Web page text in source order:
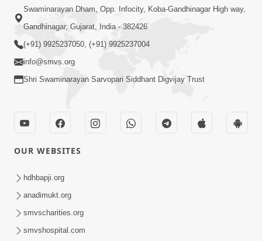
3:33
Je Thay Das Ema J Prabhu No Vas | HDH
Swamishri
Gussa Par Vijay Melavva No Santo E
Batavelo Rajmarg | HDH Swamishri
Swaminarayan Dham, Opp. Infocity, Koba-Gandhinagar High way,
Gandhinagar, Gujarat, India - 382426
(+91) 9925237050, (+91) 9925237004
info@smvs.org
Shri Swaminarayan Sarvopari Siddhant Digvijay Trust
OUR WEBSITES
hdhbapji.org
anadimukt.org
smvscharities.org
smvshospital.com